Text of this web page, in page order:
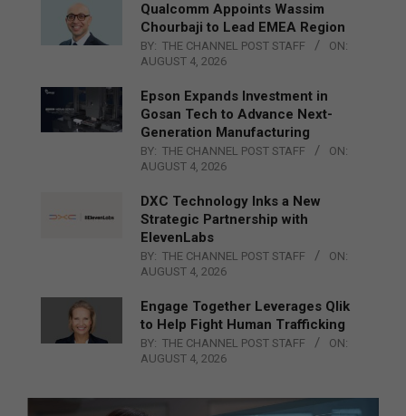
Qualcomm Appoints Wassim
Chourbaji to Lead EMEA Region
BY: THE CHANNEL POST STAFF
ON:
AUGUST 4, 2026
Epson Expands Investment in
Gosan Tech to Advance Next-
Generation Manufacturing
BY: THE CHANNEL POST STAFF
ON:
AUGUST 4, 2026
DXC Technology Inks a New
Strategic Partnership with
ElevenLabs
BY: THE CHANNEL POST STAFF
ON:
AUGUST 4, 2026
Engage Together Leverages Qlik
to Help Fight Human Trafficking
BY: THE CHANNEL POST STAFF
ON:
AUGUST 4, 2026